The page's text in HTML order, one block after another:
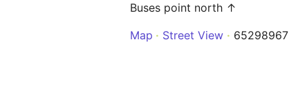
Buses point north ↑
Map
Street View 65298967